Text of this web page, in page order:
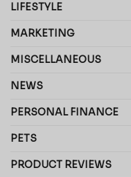
LIFESTYLE
MARKETING
MISCELLANEOUS
NEWS
PERSONAL FINANCE
PETS
PRODUCT REVIEWS